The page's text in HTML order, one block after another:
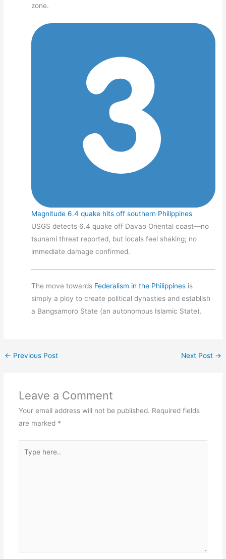
zone.
Magnitude 6.4 quake hits off southern Philippines
USGS detects 6.4 quake off Davao Oriental coast—no
tsunami threat reported, but locals feel shaking; no
immediate damage confirmed.
The move towards Federalism in the Philippines is
simply a ploy to create political dynasties and establish
a Bangsamoro State (an autonomous Islamic State).
← Previous Post Next Post →
Leave a Comment
Your email address will not be published. Required fields
are marked *
here..